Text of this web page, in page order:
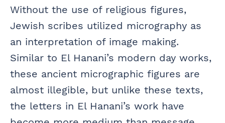
Without the use of religious figures,
Jewish scribes utilized micrography as
an interpretation of image making.
Similar to El Hanani’s modern day works,
these ancient micrographic figures are
almost illegible, but unlike these texts,
the letters in El Hanani’s work have